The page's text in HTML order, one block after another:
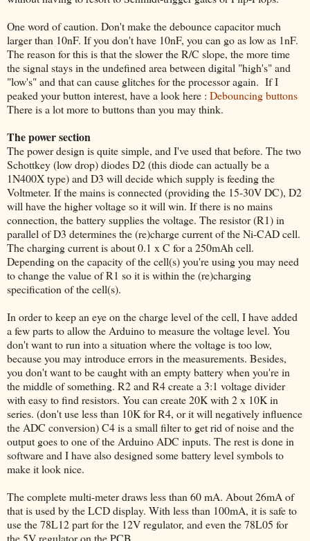
One word of caution. Don't make the debounce capacitor much
larger than 10nF. If you don't have 10nF, you can go as low as 1nF.
The reason for this is that the slower the R/C slope, the more time
the signal stays in the undefined area between digital "high's" and
"low's" and that can cause glitches for the processor again. If I
peaked your button interest, have a look here : Debouncing buttons
There is a lot more to buttons than you may think.
The power section
The power design is quite simple, and I've used that before. The two
Schottkey (low drop) diodes D2 (this diode can actually be a
1N400X type) and D3 will decide which supply is feeding the
Voltmeter. If the mains is connected (providing the 15-30V DC), D2
will have the higher voltage so it will win. If there is no mains
connection, the battery supplies the voltage. The resistor (R1) in
parallel of D3 determines the (re)charge current of the Ni-CAD cell.
The charging current is about 0.1 x C for a 250mAh cell.
Depending on the capacity of the cell(s) you're using you may need
to change the value of R1 so it is within the (re)charging
specification of the cell(s).
In order to keep an eye on the charge level of the cell, I have added
a few parts to allow the Arduino to measure the voltage level. You
don't want to run into a situation where the voltage is too low,
because you may introduce errors in the measurements. Besides,
you don't want to be caught with an empty battery when you're in
the middle of something. R2 and R4 create a 3:1 voltage divider
with easy to find resistors. You can create 20K with 2 x 10K in
series. (don't use less than 10K for R4, or it will negatively influence
the ADC conversion) C4 is a small filter to get rid of noise and the
output goes to one of the Arduino ADC inputs. The rest is done in
software and I have also designed some battery level symbols to
make it look nice.
The complete multi-meter draws less than 60 mA. About 26mA of
that is used by the LCD display. With less than 100mA, it is safe to
use the 78L12 part for the 12V regulator, and even the 78L05 for
the 5V regulator on the PCB.